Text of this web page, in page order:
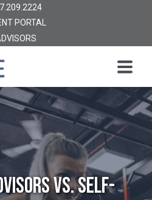
PORTAL
vs. Self-